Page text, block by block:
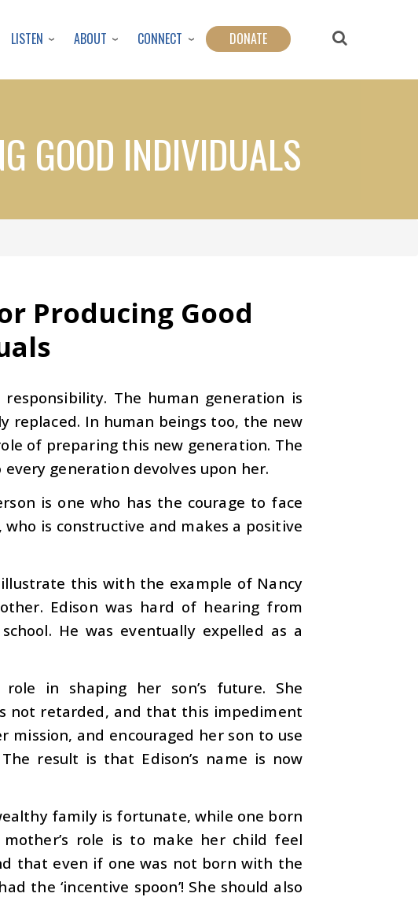
LISTEN ABOUT CONNECT DONATE
GOOD INDIVIDUALS
Producing Good
responsibility. The human generation is
replaced. In human beings too, the new
of preparing this new generation. The
generation devolves upon her.
is one who has the courage to face
is constructive and makes a positive
this with the example of Nancy
Edison was hard of hearing from
He was eventually expelled as a
in shaping her son’s future. She
not retarded, and that this impediment
mission, and encouraged her son to use
result is that Edison’s name is now
family is fortunate, while one born
role is to make her child feel
that even if one was not born with the
the ‘incentive spoon’! She should also